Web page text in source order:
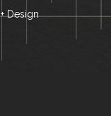
Design